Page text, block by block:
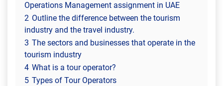
Operations Management assignment in UAE
2 Outline the difference between the tourism
industry and the travel industry.
3 The sectors and businesses that operate in the
tourism industry
4 What is a tour operator?
5 Types of Tour Operators